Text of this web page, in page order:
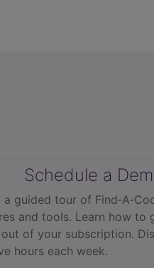
Schedule a
a guided tour of
and tools. Learn how to
of your subscription.
hours each week.